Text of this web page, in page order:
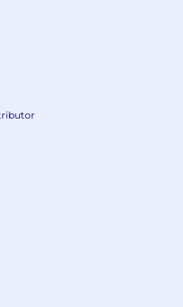
via Spectrum Reach.
you'll be keeping our
to what matters most in
that reflects the
we serve -
for employment and
Employer, including job
and veterans.